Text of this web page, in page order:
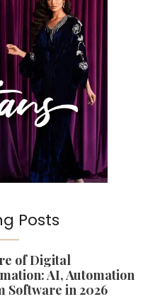
Posts
of Digital
AI, Automation
Software in 2026